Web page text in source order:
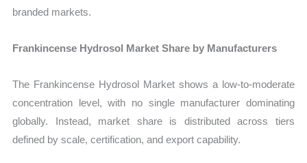
branded markets.
Frankincense Hydrosol Market Share by Manufacturers
The Frankincense Hydrosol Market shows a low-to-moderate
concentration level, with no single manufacturer dominating
globally. Instead, market share is distributed across tiers
defined by scale, certification, and export capability.